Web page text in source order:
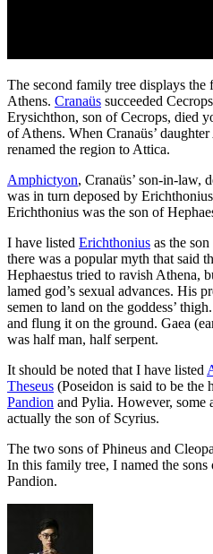
The second family tree displays
Athens. Cranaüs succeeded
Erysichthon, son of Cecrops, died
of Athens. When Cranaüs’
renamed the region to Attica.
Amphictyon, Cranaüs’ son-in-law,
was in turn deposed by
Erichthonius was the son of
I have listed Erichthonius as the
there was a popular myth that said
Hephaestus tried to ravish Athena,
lamed god’s sexual advances. His
semen to land on the goddess’
and flung it on the ground. Gaea
was half man, half serpent.
It should be noted that I have listed
Theseus (Poseidon is said to be the
Pandion and Pylia. However, some
actually the son of Scyrius.
The two sons of Phineus and
In this family tree, I named the sons
Pandion.